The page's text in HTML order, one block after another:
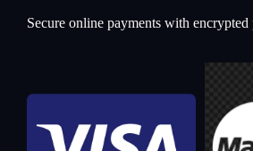
Secure online payments with encrypted